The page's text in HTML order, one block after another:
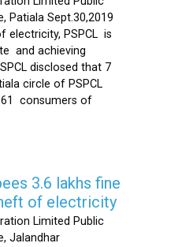
Patiala Sept.30,2019
electricity, PSPCL is
and achieving
disclosed that 7
circle of PSPCL
consumers of
3.6 lakhs fine
of electricity
Limited Public
Jalandhar